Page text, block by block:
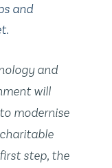
and
and
will
modernise
step, the